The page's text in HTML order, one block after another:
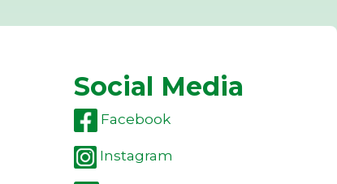
Social Media
Facebook
Instagram